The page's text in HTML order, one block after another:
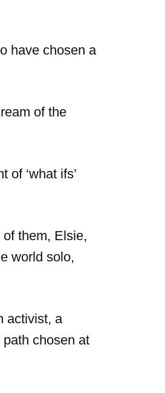
have chosen a
of the
‘what ifs’
them, Elsie,
world solo,
activist, a
chosen at